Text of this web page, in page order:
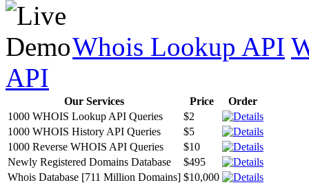
Whois Lookup API
API
Our Services Price
Order
1000 WHOIS Lookup API Queries
$2
1000 WHOIS History API Queries
$5
1000 Reverse WHOIS API Queries
$10
Newly Registered Domains Database
$495
Whois Database [711 Million Domains] $10,000